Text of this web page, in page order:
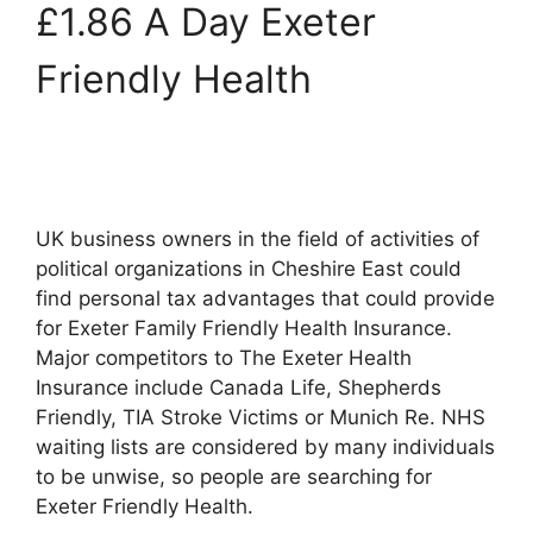
£1.86 A Day Exeter
Friendly Health
UK business owners in the field of activities of
political organizations in Cheshire East could
find personal tax advantages that could provide
for Exeter Family Friendly Health Insurance.
Major competitors to The Exeter Health
Insurance include Canada Life, Shepherds
Friendly, TIA Stroke Victims or Munich Re. NHS
waiting lists are considered by many individuals
to be unwise, so people are searching for
Exeter Friendly Health.